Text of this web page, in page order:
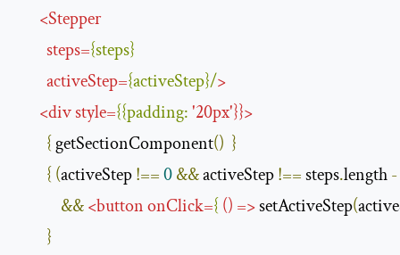
<Stepper
steps={steps}
activeStep={activeStep}/>
<divstyle={{padding:'20px'}}>
{ getSectionComponent() }
{(activeStep !==0&& activeStep !== steps.length -
&&<buttononClick={() => setActiveStep(
}